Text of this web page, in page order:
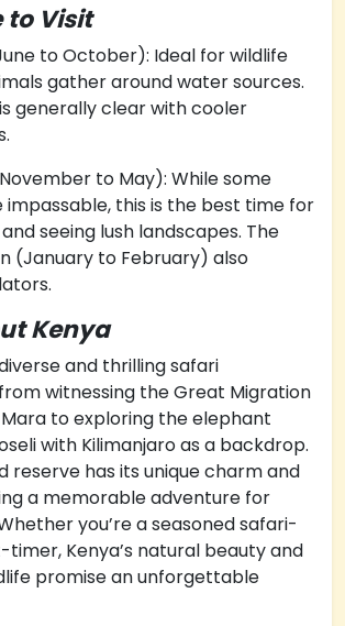
to Visit
to October): Ideal for wildlife
gather around water sources.
generally clear with cooler
to May): While some
impassable, this is the best time for
seeing lush landscapes. The
(January to February) also
Kenya
and thrilling safari
witnessing the Great Migration
to exploring the elephant
with Kilimanjaro as a backdrop.
reserve has its unique charm and
a memorable adventure for
you’re a seasoned safari-
Kenya’s natural beauty and
promise an unforgettable